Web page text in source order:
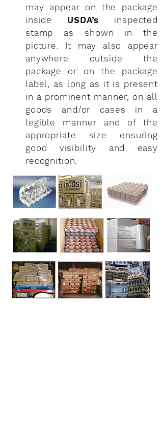
may appear on the package
inside USDA’s inspected
stamp as shown in the
picture. It may also appear
anywhere outside the
package or on the package
label, as long as it is present
in a prominent manner, on all
goods and/or cases in a
legible manner and of the
appropriate size ensuring
good visibility and easy
recognition.